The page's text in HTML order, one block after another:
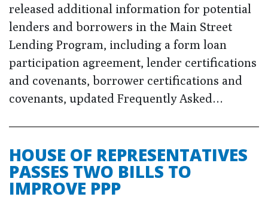
released additional information for potential
lenders and borrowers in the Main Street
Lending Program, including a form loan
participation agreement, lender certifications
and covenants, borrower certifications and
covenants, updated Frequently Asked…
HOUSE OF REPRESENTATIVES
PASSES TWO BILLS TO
IMPROVE PPP